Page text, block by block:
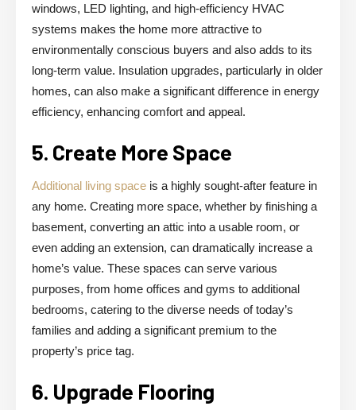
windows, LED lighting, and high-efficiency HVAC
systems makes the home more attractive to
environmentally conscious buyers and also adds to its
long-term value. Insulation upgrades, particularly in older
homes, can also make a significant difference in energy
efficiency, enhancing comfort and appeal.
5. Create More Space
Additional living space is a highly sought-after feature in
any home. Creating more space, whether by finishing a
basement, converting an attic into a usable room, or
even adding an extension, can dramatically increase a
home’s value. These spaces can serve various
purposes, from home offices and gyms to additional
bedrooms, catering to the diverse needs of today’s
families and adding a significant premium to the
property’s price tag.
6. Upgrade Flooring